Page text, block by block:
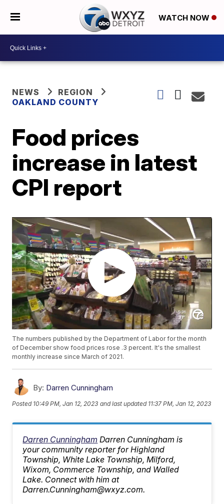
WATCH NOW
NEWS
REGION
OAKLAND COUNTY
Food prices
increase in latest
CPI report
The numbers published by the Department of Labor for the month
of December show food prices rose .3 percent. It's the smallest
monthly increase since March of 2021.
By: Darren Cunningham
Posted 10:49 PM, Jan 12, 2023 and last updated 11:37 PM, Jan 12, 2023
Darren Cunningham Darren Cunningham is
your community reporter for Highland
Township, White Lake Township, Milford,
Wixom, Commerce Township, and Walled
Lake. Connect with him at
Darren.Cunningham@wxyz.com.